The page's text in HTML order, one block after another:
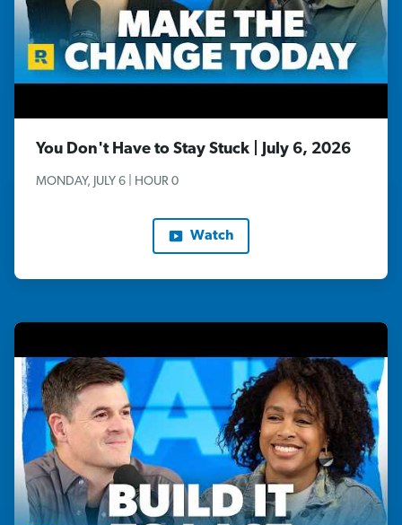
You Don't Have to Stay Stuck | July 6, 2026
MONDAY, JULY 6 | HOUR 0
Watch